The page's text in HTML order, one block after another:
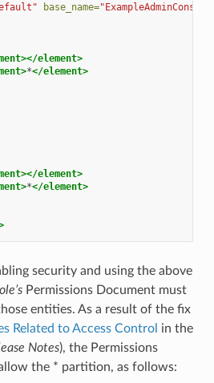
base_name=
element>
*</element>
element>
*</element>
security and using the above
Permissions Document must
entities. As a result of the fix
Related to Access Control in the
Notes), the Permissions
the * partition, as follows: